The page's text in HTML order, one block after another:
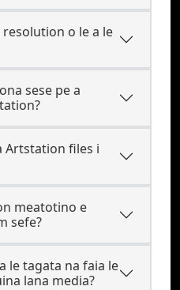
o le a le
sese pe a
Artstation files i
meatotino e
sefe?
le tagata na faia le
lana media?